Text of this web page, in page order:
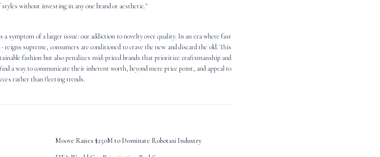
without investing in any one brand or aesthetic."
a symptom of a larger issue: our addiction to novelty over quality. In an era where fast
supreme, consumers are conditioned to crave the new and discard the old. This
fashion but also penalizes mid-priced brands that prioritize craftsmanship and
a way to communicate their inherent worth, beyond mere price point, and appeal to
rather than fleeting trends.
Moove Raises $250M to Dominate Robotaxi Industry